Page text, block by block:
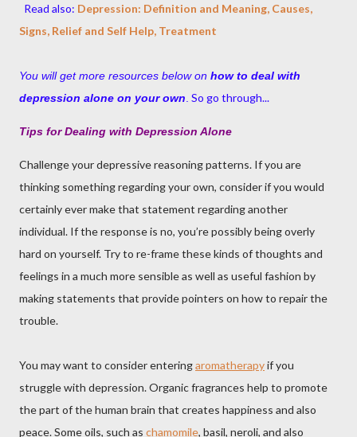
Read also: Depression: Definition and Meaning, Causes,
Signs, Relief and Self Help, Treatment
You will get more resources below on how to deal with
depression alone on your own So go through...
Tips for Dealing with Depression Alone
Challenge your depressive reasoning patterns. If you are
thinking something regarding your own, consider if you would
certainly ever make that statement regarding another
individual. If the response is no, you’re possibly being overly
hard on yourself. Try to re-frame these kinds of thoughts and
feelings in a much more sensible as well as useful fashion by
making statements that provide pointers on how to repair the
trouble.
You may want to consider enteringaromatherapyif you
struggle with depression. Organic fragrances help to promote
the part of the human brain that creates happiness and also
peace. Some oils, such as chamomile, basil, neroli, and also